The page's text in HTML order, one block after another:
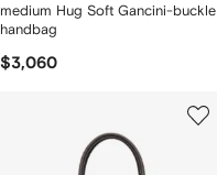
medium Hug Soft Gancini-buckle
handbag
$3,060